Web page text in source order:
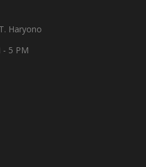
Haryono
- 5 PM